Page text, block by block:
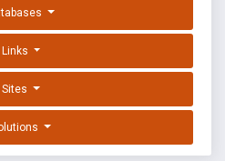
Links
Sites